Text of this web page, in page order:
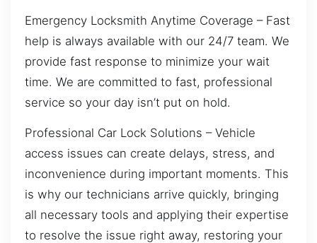
Emergency Locksmith Anytime Coverage – Fast
help is always available with our 24/7 team. We
provide fast response to minimize your wait
time. We are committed to fast, professional
service so your day isn’t put on hold.
Professional Car Lock Solutions – Vehicle
access issues can create delays, stress, and
inconvenience during important moments. This
is why our technicians arrive quickly, bringing
all necessary tools and applying their expertise
to resolve the issue right away, restoring your